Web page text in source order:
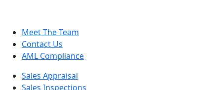
Sales Appraisal
Sales Inspections
Meet The Team
Contact Us
AML Compliance